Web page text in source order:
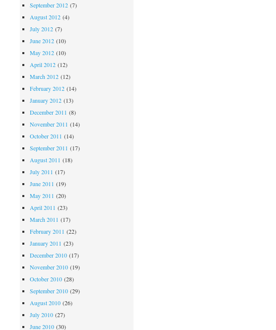
September 2012(7)
August 2012(4)
July 2012(7)
June 2012(10)
May 2012(10)
April 2012(12)
March 2012(12)
February 2012(14)
January 2012(13)
December 2011 (8)
November 2011 (14)
October 2011 (14)
September 2011 (17)
August 2011 (18)
July 2011 (17)
June 2011 (19)
May 2011 (20)
April 2011 (23)
March 2011 (17)
February 2011 (22)
January 2011 (23)
December 2010(17)
November 2010(19)
October 2010(28)
September 2010(29)
August 2010(26)
July 2010(27)
June 2010(30)